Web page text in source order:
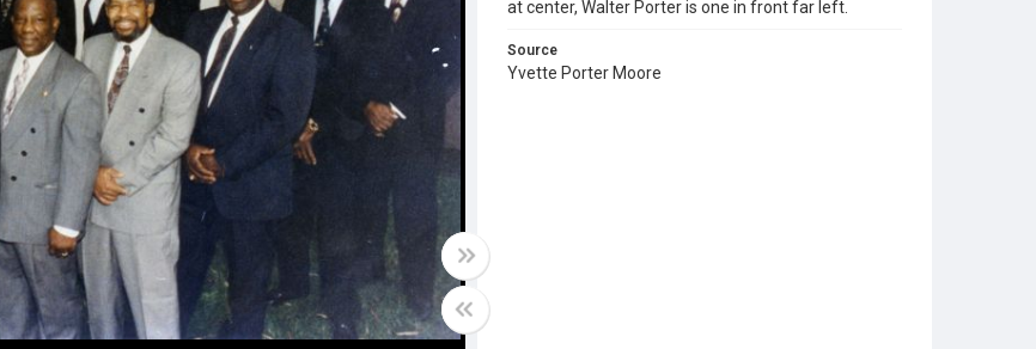
at center, Walter Porter is one in front far left.
Source
Yvette Porter Moore